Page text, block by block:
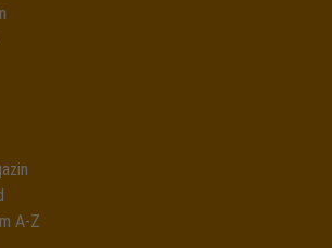
A-Z